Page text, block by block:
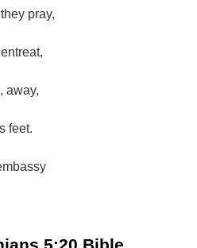
pray,
away,
feet.